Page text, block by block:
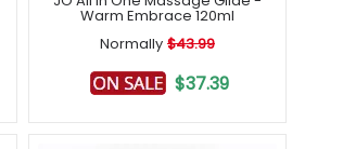
Warm Embrace 120ml
Normally $43.99
$37.39